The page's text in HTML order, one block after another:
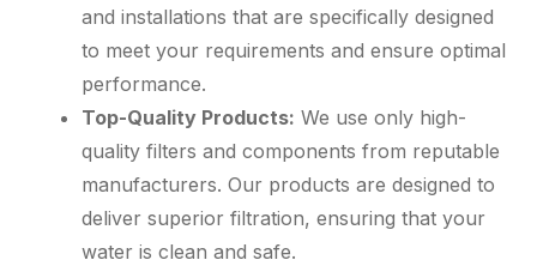
and installations that are specifically designed
to meet your requirements and ensure optimal
performance.
Top-Quality Products: We use only high-
quality filters and components from reputable
manufacturers. Our products are designed to
deliver superior filtration, ensuring that your
water is clean and safe.